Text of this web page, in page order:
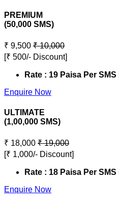
PREMIUM
(50,000 SMS)
₹ 9,500 ₹ 10,000
[₹ 500/- Discount]
Rate : 19 Paisa Per SMS
Enquire Now
ULTIMATE
(1,00,000 SMS)
₹ 18,000 ₹ 19,000
[₹ 1,000/- Discount]
Rate : 18 Paisa Per SMS
Enquire Now